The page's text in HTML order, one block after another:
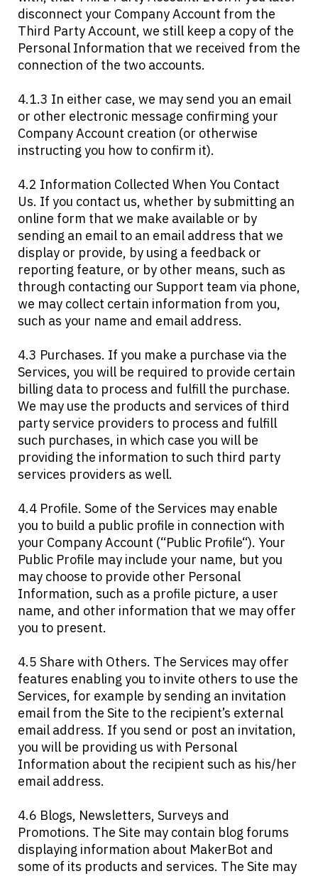
disconnect your Company Account from the
Third Party Account, we still keep a copy of the
Personal Information that we received from the
connection of the two accounts.
4.1.3 In either case, we may send you an email
or other electronic message confirming your
Company Account creation (or otherwise
instructing you how to confirm it).
4.2 Information Collected When You Contact
Us. If you contact us, whether by submitting an
online form that we make available or by
sending an email to an email address that we
display or provide, by using a feedback or
reporting feature, or by other means, such as
through contacting our Support team via phone,
we may collect certain information from you,
such as your name and email address.
4.3 Purchases. If you make a purchase via the
Services, you will be required to provide certain
billing data to process and fulfill the purchase.
We may use the products and services of third
party service providers to process and fulfill
such purchases, in which case you will be
providing the information to such third party
services providers as well.
4.4 Profile. Some of the Services may enable
you to build a public profile in connection with
your Company Account (“Public Profile“). Your
Public Profile may include your name, but you
may choose to provide other Personal
Information, such as a profile picture, a user
name, and other information that we may offer
you to present.
4.5 Share with Others. The Services may offer
features enabling you to invite others to use the
Services, for example by sending an invitation
email from the Site to the recipient’s external
email address. If you send or post an invitation,
you will be providing us with Personal
Information about the recipient such as his/her
email address.
4.6 Blogs, Newsletters, Surveys and
Promotions. The Site may contain blog forums
displaying information about MakerBot and
some of its products and services. The Site may